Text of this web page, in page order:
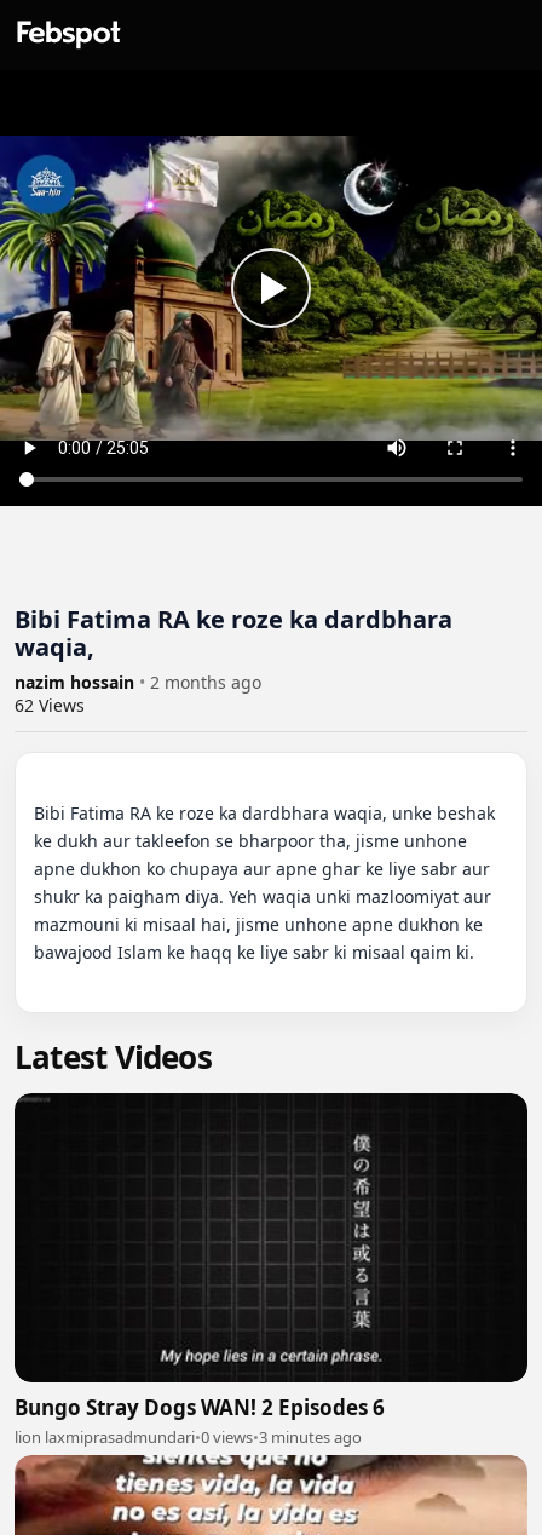
Bibi Fatima RA ke roze ka dardbhara
waqia,
nazim hossain • 2 months ago
62 Views
Bibi Fatima RA ke roze ka dardbhara waqia, unke beshak
ke dukh aur takleefon se bharpoor tha, jisme unhone
apne dukhon ko chupaya aur apne ghar ke liye sabr aur
shukr ka paigham diya. Yeh waqia unki mazloomiyat aur
mazmouni ki misaal hai, jisme unhone apne dukhon ke
bawajood Islam ke haqq ke liye sabr ki misaal qaim ki.
Latest Videos
Bungo Stray Dogs WAN! 2 Episodes 6
lion laxmiprasadmundari•0 views•3 minutes ago